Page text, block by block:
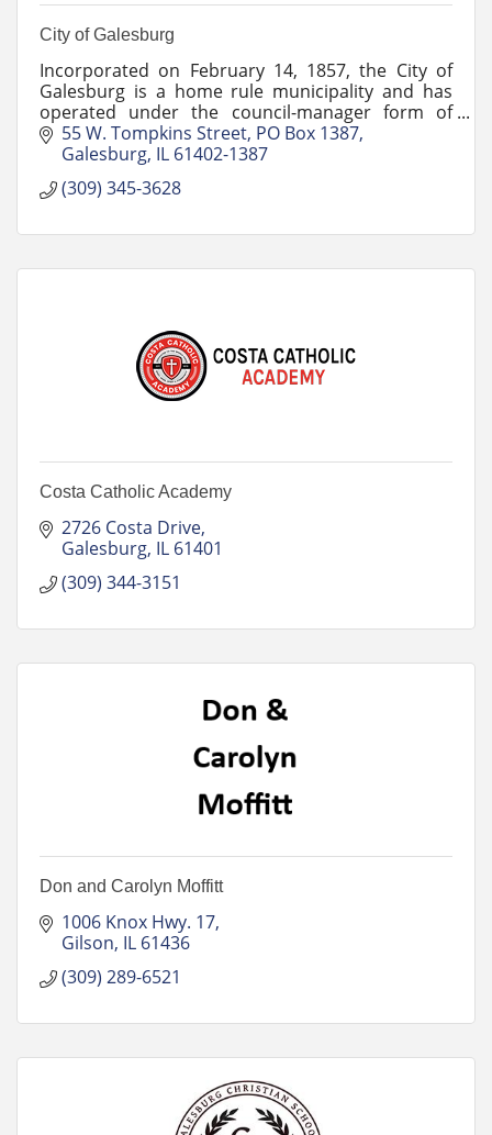
City of Galesburg
Incorporated on February 14, 1857, the City of
Galesburg is a home rule municipality and has
operated under the council-manager form of
government since 1956.
55 W. Tompkins Street PO Box 1387
Galesburg IL 61402-1387
(309) 345-3628
Costa Catholic Academy
2726 Costa Drive
Galesburg IL 61401
(309) 344-3151
Don and Carolyn Moffitt
1006 Knox Hwy. 17
Gilson IL 61436
(309) 289-6521